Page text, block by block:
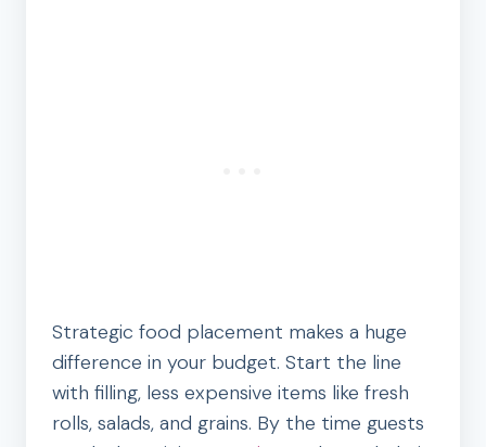
Strategic food placement makes a huge
difference in your budget. Start the line
with filling, less expensive items like fresh
rolls, salads, and grains. By the time guests